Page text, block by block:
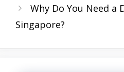
Why Do You Need a
Singapore?